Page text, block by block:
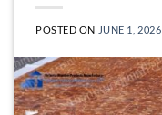
POSTED ON JUNE 1, 2026